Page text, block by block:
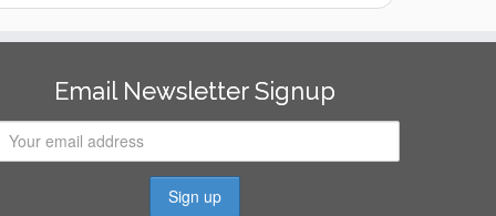
Email Newsletter Signup